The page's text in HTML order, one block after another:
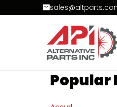
Skip to Content
Popular